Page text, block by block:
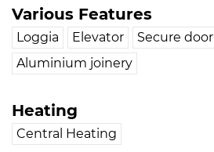
Various Features
Loggia Elevator Secure door
Aluminium joinery
Heating
Central Heating